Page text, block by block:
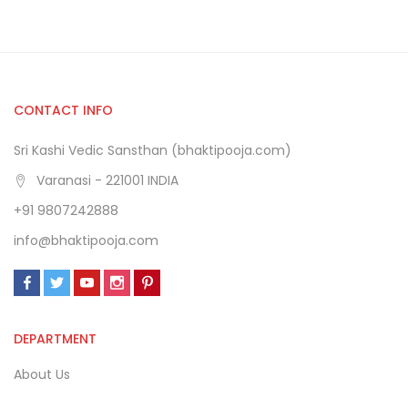
CONTACT INFO
Sri Kashi Vedic Sansthan (bhaktipooja.com)
Varanasi - 221001 INDIA
+91 9807242888
info@bhaktipooja.com
DEPARTMENT
About Us